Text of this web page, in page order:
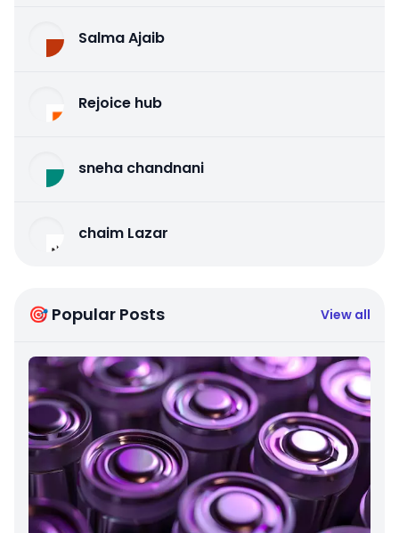
Salma Ajaib
Rejoice hub
sneha chandnani
chaim Lazar
🎯 Popular Posts View all